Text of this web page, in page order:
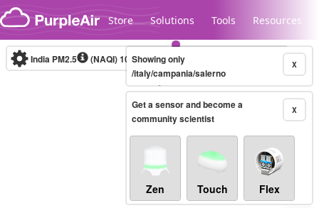
Skip to content
Store Solutions Tools Resources
Legacy...
India PM2.5 (NAQI)10-minute X
Showing only
/italy/campania/salerno
X
Get a sensor and become a
community scientist
Zen Touch Flex